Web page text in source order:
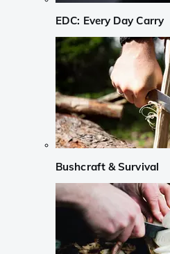
EDC: Every Day Carry
Bushcraft & Survival